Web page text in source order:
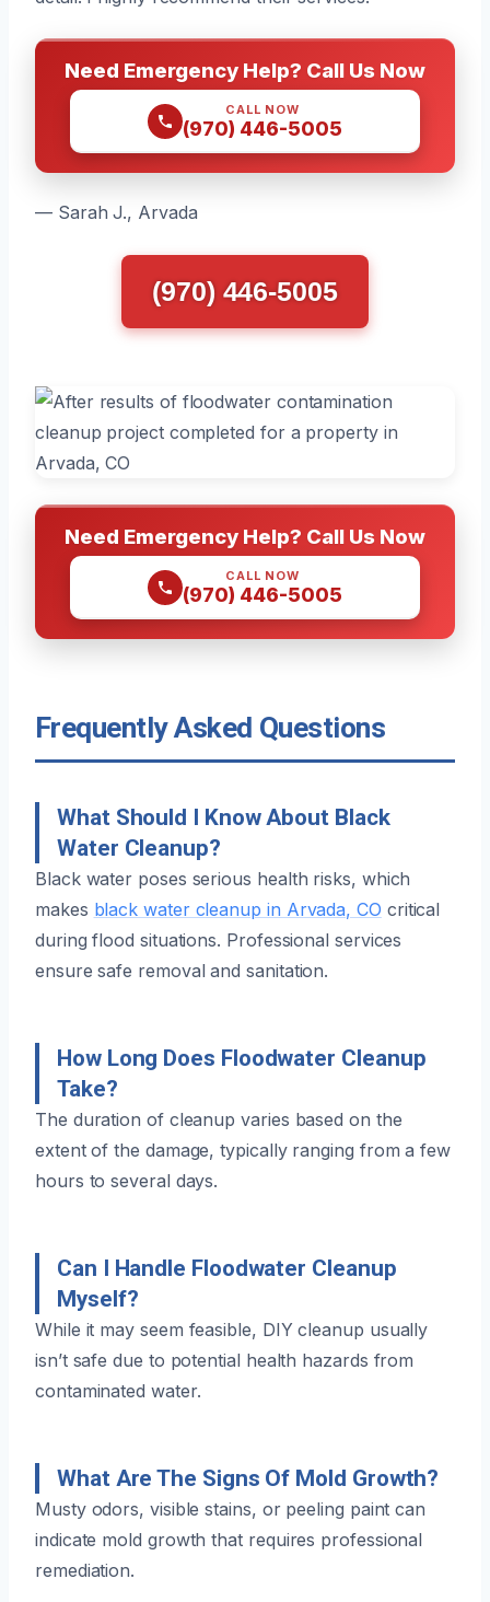
Need Emergency Help? Call Us Now
CALL NOW
(970) 446-5005
— Sarah J., Arvada
(970) 446-5005
Need Emergency Help? Call Us Now
CALL NOW
(970) 446-5005
Frequently Asked Questions
What Should I Know About Black
Water Cleanup?
Black water poses serious health risks, which
makes black water cleanup in Arvada, CO critical
during flood situations. Professional services
ensure safe removal and sanitation.
How Long Does Floodwater Cleanup
Take?
The duration of cleanup varies based on the
extent of the damage, typically ranging from a few
hours to several days.
Can I Handle Floodwater Cleanup
Myself?
While it may seem feasible, DIY cleanup usually
isn’t safe due to potential health hazards from
contaminated water.
What Are The Signs Of Mold Growth?
Musty odors, visible stains, or peeling paint can
indicate mold growth that requires professional
remediation.